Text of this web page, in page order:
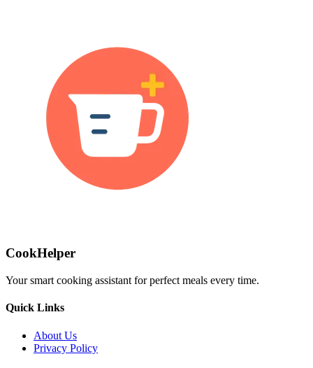
CookHelper
Your smart cooking assistant for perfect meals every time.
Quick Links
About Us
Privacy Policy